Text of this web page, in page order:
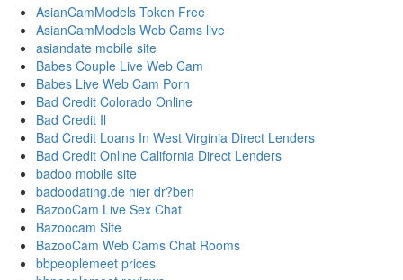
AsianCamModels Token Free
AsianCamModels Web Cams live
asiandate mobile site
Babes Couple Live Web Cam
Babes Live Web Cam Porn
Bad Credit Colorado Online
Bad Credit Il
Bad Credit Loans In West Virginia Direct Lenders
Bad Credit Online California Direct Lenders
badoo mobile site
badoodating.de hier dr?ben
BazooCam Live Sex Chat
Bazoocam Site
BazooCam Web Cams Chat Rooms
bbpeoplemeet prices